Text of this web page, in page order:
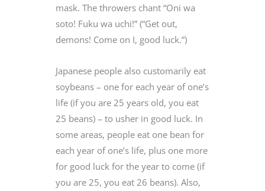
mask. The throwers chant “Oni wa
soto! Fuku wa uchi!” (“Get out,
demons! Come on I, good luck.”)
Japanese people also customarily eat
soybeans – one for each year of one’s
life (if you are 25 years old, you eat
25 beans) – to usher in good luck. In
some areas, people eat one bean for
each year of one’s life, plus one more
for good luck for the year to come (if
you are 25, you eat 26 beans). Also,